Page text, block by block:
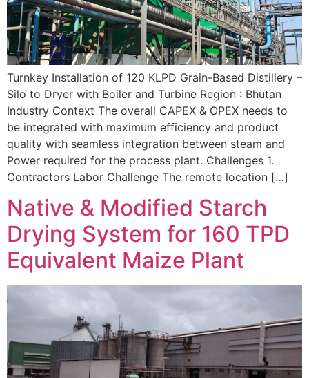
Turnkey Installation of 120 KLPD Grain-Based Distillery –
Silo to Dryer with Boiler and Turbine Region : Bhutan
Industry Context The overall CAPEX & OPEX needs to
be integrated with maximum efficiency and product
quality with seamless integration between steam and
Power required for the process plant. Challenges 1.
Contractors Labor Challenge The remote location […]
Native & Modified Starch
Drying System for 160 TPD
Equivalent Maize Plant